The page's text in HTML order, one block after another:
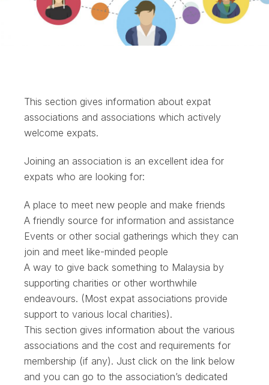
This section gives information about expat
associations and associations which actively
welcome expats.
Joining an association is an excellent idea for
expats who are looking for:
A place to meet new people and make friends
A friendly source for information and assistance
Events or other social gatherings which they can
join and meet like-minded people
A way to give back something to Malaysia by
supporting charities or other worthwhile
endeavours. (Most expat associations provide
support to various local charities).
This section gives information about the various
associations and the cost and requirements for
membership (if any). Just click on the link below
and you can go to the association’s dedicated